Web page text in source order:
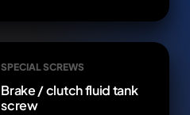
SPECIAL SCREWS
Brake / clutch fluid tank
screw